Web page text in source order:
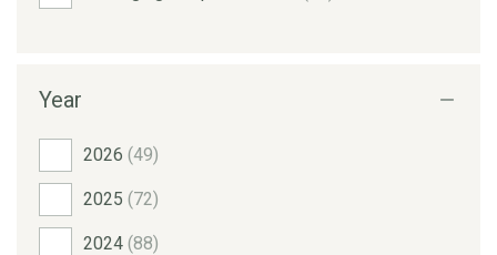
Year
2026 (49)
2025 (72)
2024 (88)